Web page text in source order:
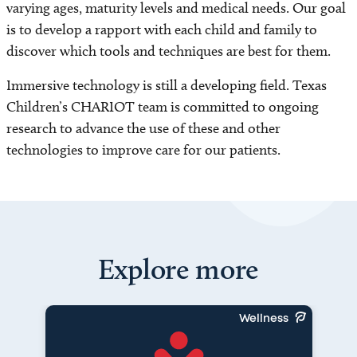
varying ages, maturity levels and medical needs. Our goal
is to develop a rapport with each child and family to
discover which tools and techniques are best for them.
Immersive technology is still a developing field. Texas
Children’s CHARIOT team is committed to ongoing
research to advance the use of these and other
technologies to improve care for our patients.
Explore more
Wellness